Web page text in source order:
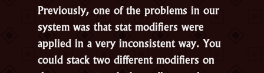
Previously, one of the problems in our
system was that stat modifiers were
applied in a very inconsistent way. You
could stack two different modifiers on